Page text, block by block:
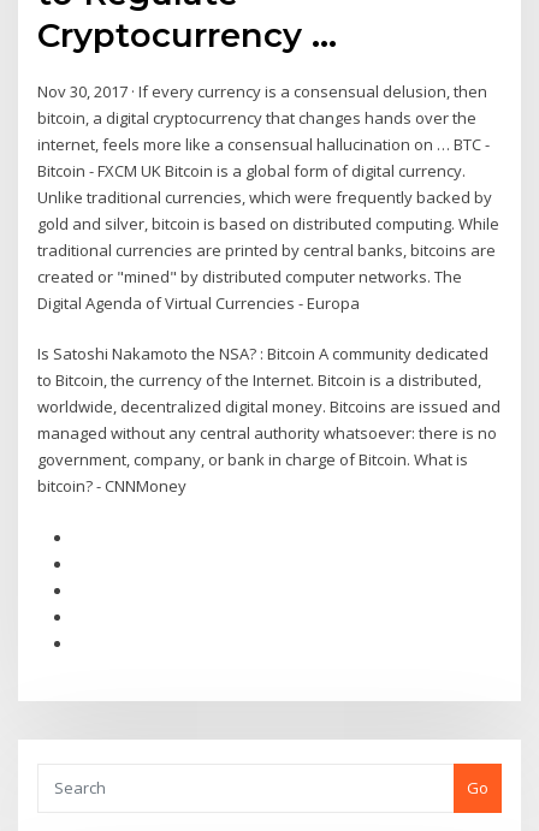
Cryptocurrency ...
Nov 30, 2017 · If every currency is a consensual delusion, then
bitcoin, a digital cryptocurrency that changes hands over the
internet, feels more like a consensual hallucination on … BTC -
Bitcoin - FXCM UK Bitcoin is a global form of digital currency.
Unlike traditional currencies, which were frequently backed by
gold and silver, bitcoin is based on distributed computing. While
traditional currencies are printed by central banks, bitcoins are
created or "mined" by distributed computer networks. The
Digital Agenda of Virtual Currencies - Europa
Is Satoshi Nakamoto the NSA? : Bitcoin A community dedicated
to Bitcoin, the currency of the Internet. Bitcoin is a distributed,
worldwide, decentralized digital money. Bitcoins are issued and
managed without any central authority whatsoever: there is no
government, company, or bank in charge of Bitcoin. What is
bitcoin? - CNNMoney
Go